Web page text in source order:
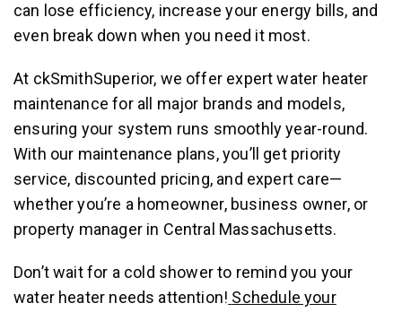
can lose efficiency, increase your energy bills, and
even break down when you need it most.
At ckSmithSuperior, we offer expert water heater
maintenance for all major brands and models,
ensuring your system runs smoothly year-round.
With our maintenance plans, you’ll get priority
service, discounted pricing, and expert care—
whether you’re a homeowner, business owner, or
property manager in Central Massachusetts.
Don’t wait for a cold shower to remind you your
water heater needs attention! Schedule your